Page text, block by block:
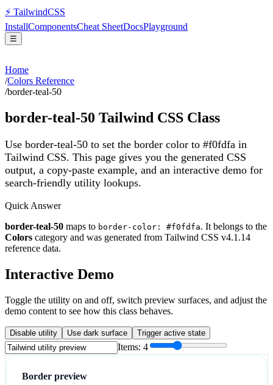
⚡ TailwindCSS
InstallComponentsCheat SheetDocsPlayground
☰
Home
/Colors Reference
/border-teal-50
border-teal-50 Tailwind CSS Class
Use border-teal-50 to set the border color to #f0fdfa in
Tailwind CSS. This page gives you the generated CSS
output, a copy-paste example, and an interactive demo for
search-friendly utility lookups.
Quick Answer
border-teal-50 maps to border-color: #f0fdfa. It belongs to the
Colors category and was generated from Tailwind CSS v4.1.14
reference data.
Interactive Demo
Toggle the utility on and off, switch preview surfaces, and adjust the
demo content to see how this class behaves.
Disable utility Use dark surface Trigger active state
Items: 4
Border preview